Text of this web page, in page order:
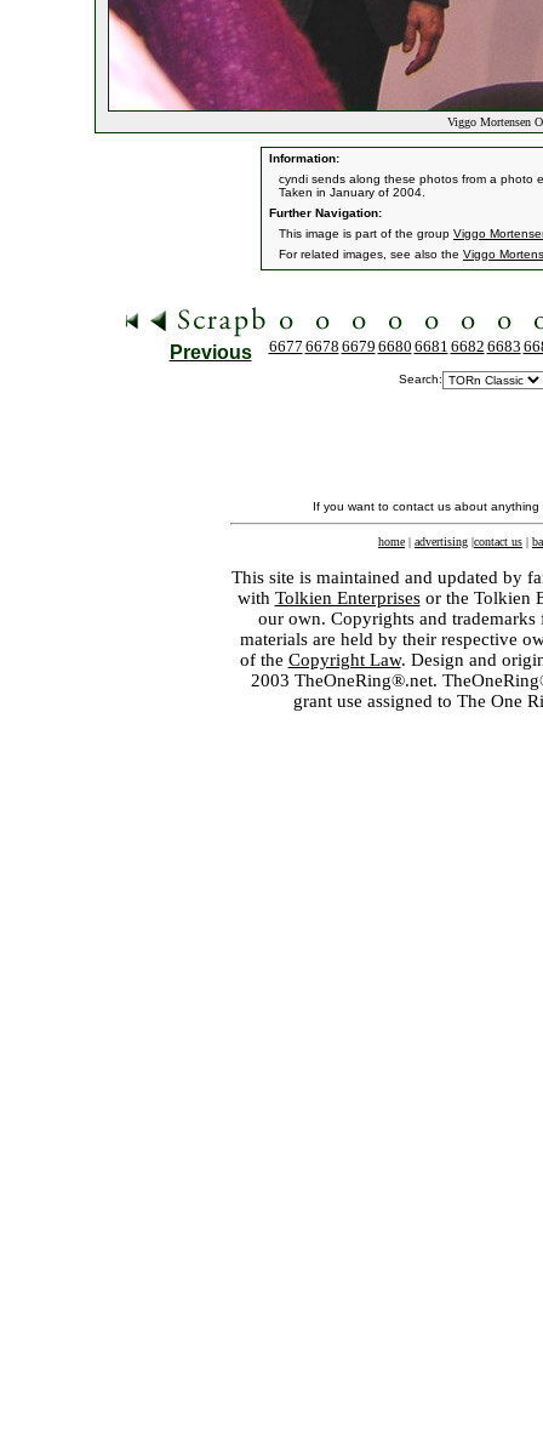
Viggo Mortensen
Information:
cyndi sends along these photos from a photo
Taken in January of 2004.
Further Navigation:
This image is part of the group Viggo
For related images, see also the Viggo
Previous 6677 6678 6679 6680 6681 6682 6683
Search:
If you want to contact us about
home | advertising |contact us |
This site is maintained and updated by
with Tolkien Enterprisesor the Tolkien
our own. Copyrights and
materials are held by their respective
of the Copyright Law. Design and
2003 TheOneRing®.net.
grant use assigned to The One